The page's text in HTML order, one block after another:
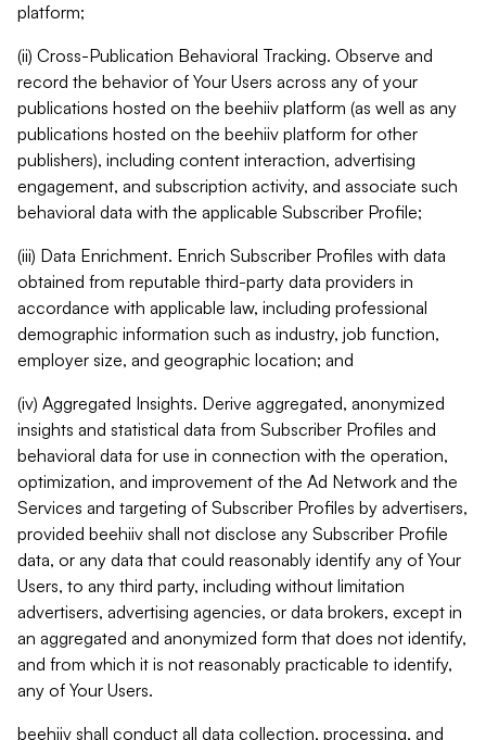
platform;
(ii) Cross-Publication Behavioral Tracking. Observe and
record the behavior of Your Users across any of your
publications hosted on the beehiiv platform (as well as any
publications hosted on the beehiiv platform for other
publishers), including content interaction, advertising
engagement, and subscription activity, and associate such
behavioral data with the applicable Subscriber Profile;
(iii) Data Enrichment. Enrich Subscriber Profiles with data
obtained from reputable third-party data providers in
accordance with applicable law, including professional
demographic information such as industry, job function,
employer size, and geographic location; and
(iv) Aggregated Insights. Derive aggregated, anonymized
insights and statistical data from Subscriber Profiles and
behavioral data for use in connection with the operation,
optimization, and improvement of the Ad Network and the
Services and targeting of Subscriber Profiles by advertisers,
provided beehiiv shall not disclose any Subscriber Profile
data, or any data that could reasonably identify any of Your
Users, to any third party, including without limitation
advertisers, advertising agencies, or data brokers, except in
an aggregated and anonymized form that does not identify,
and from which it is not reasonably practicable to identify,
any of Your Users.
beehiiv shall conduct all data collection, processing, and